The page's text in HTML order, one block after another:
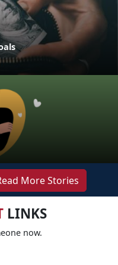
More Stories
LINKS
now.